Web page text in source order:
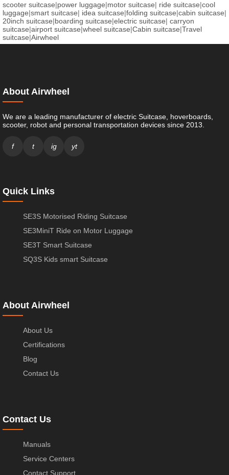
scooter suitcase|power luggage|motor suitcase| ride suitcase|cool
luggage|smart suitcase| idea suitcase|folding suitcase|cabin suitcase|
20inch suitcase|boarding suitcase|electric suitcase| carryon
suitcase|airport suitcase|wheel suitcase|Cabin suitcase|Travel
suitcase|Airwheel
About Airwheel
We are a leading manufacturer of electric Suitcase, hoverboards,
scooter, robot and personal transportation devices since 2013.
f t ig yt
Quick Links
SE3S Motorised Riding Suitcase
SE3MiniT Ride on Motor Luggage
SE3T Smart Suitcase
SQ3S Kids smart Suitcase
About Airwheel
About Us
Certifications
Blog
Contact Us
Contact Us
Manuals
Service Centers
Contact Support